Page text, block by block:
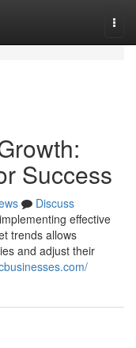
Success
Discuss
effective
trends allows
and adjust their